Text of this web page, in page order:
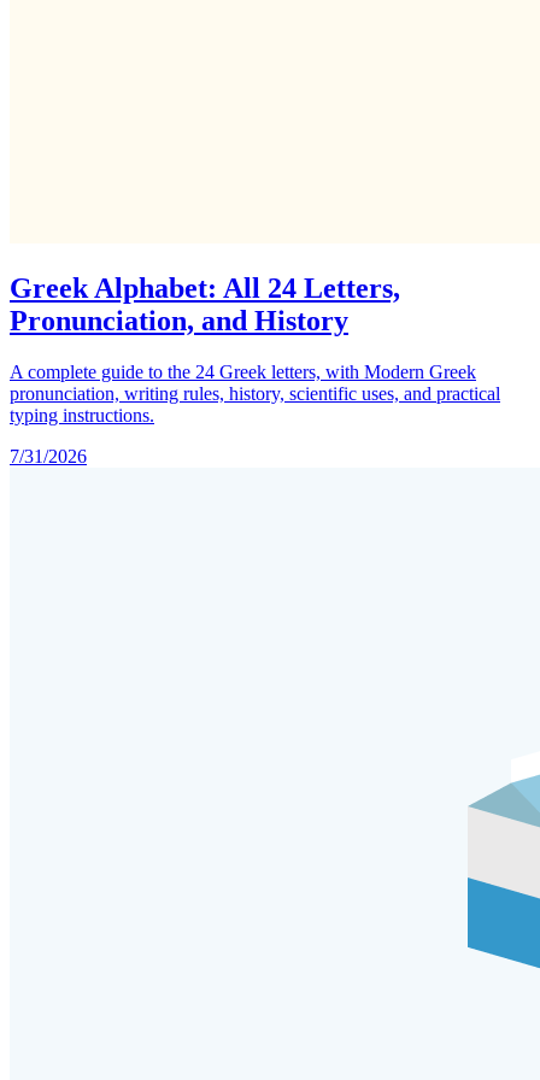
Greek Alphabet: All 24 Letters,
Pronunciation, and History
A complete guide to the 24 Greek letters, with Modern Greek
pronunciation, writing rules, history, scientific uses, and practical
typing instructions.
7/31/2026